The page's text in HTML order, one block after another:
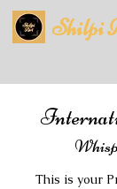
Shilpi
This is your